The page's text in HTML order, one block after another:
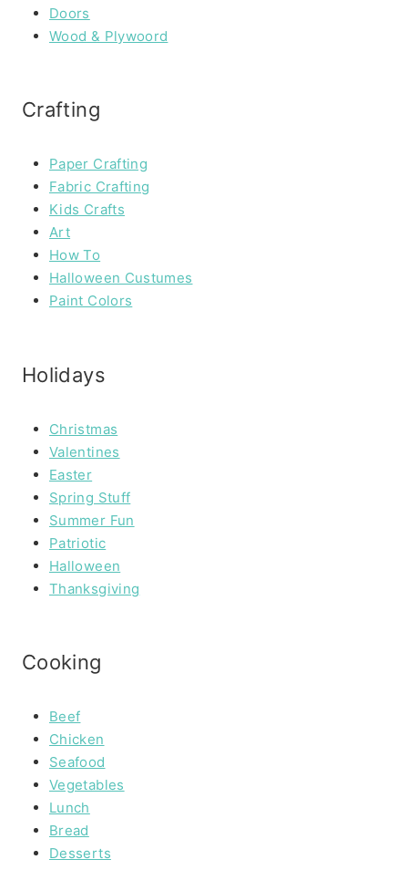
Doors
Wood & Plywoord
Crafting
Paper Crafting
Fabric Crafting
Kids Crafts
Art
How To
Halloween Custumes
Paint Colors
Holidays
Christmas
Valentines
Easter
Spring Stuff
Summer Fun
Patriotic
Halloween
Thanksgiving
Cooking
Beef
Chicken
Seafood
Vegetables
Lunch
Bread
Desserts